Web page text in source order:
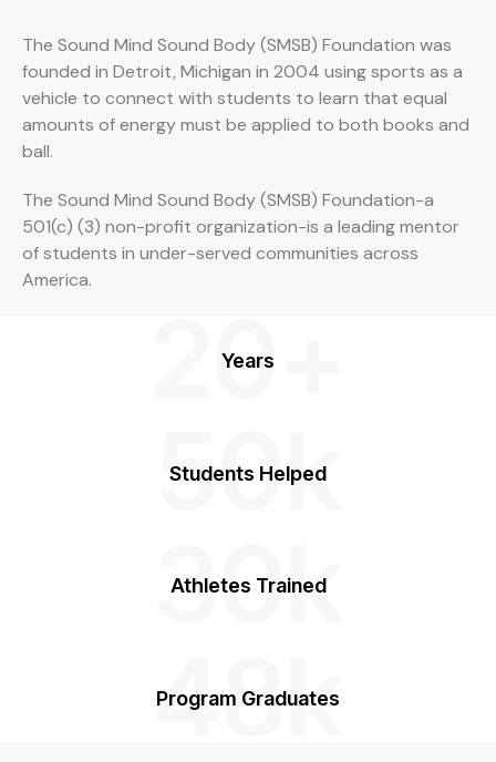
The Sound Mind Sound Body (SMSB) Foundation was
founded in Detroit, Michigan in 2004 using sports as a
vehicle to connect with students to learn that equal
amounts of energy must be applied to both books and
ball.
The Sound Mind Sound Body (SMSB) Foundation-a
501(c) (3) non-profit organization-is a leading mentor
of students in under-served communities across
America.
20+
Years
50k
Students Helped
30k
Athletes Trained
48k
Program Graduates